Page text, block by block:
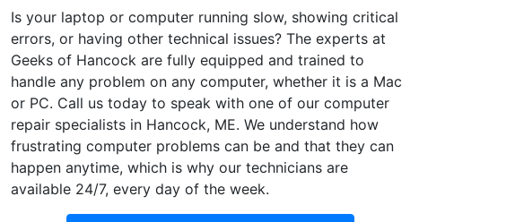
Is your laptop or computer running slow, showing critical
errors, or having other technical issues? The experts at
Geeks of Hancock are fully equipped and trained to
handle any problem on any computer, whether it is a Mac
or PC. Call us today to speak with one of our computer
repair specialists in Hancock, ME. We understand how
frustrating computer problems can be and that they can
happen anytime, which is why our technicians are
available 24/7, every day of the week.